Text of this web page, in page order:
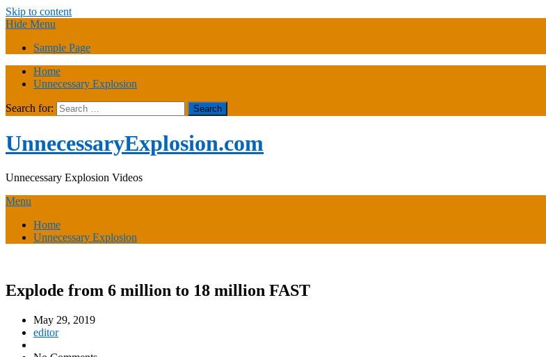
Skip to content
Hide Menu
Sample Page
Home
Unnecessary Explosion
Search for:
UnnecessaryExplosion.com
Unnecessary Explosion Videos
Menu
Home
Unnecessary Explosion
Explode from 6 million to 18 million FAST
May 29, 2019
editor